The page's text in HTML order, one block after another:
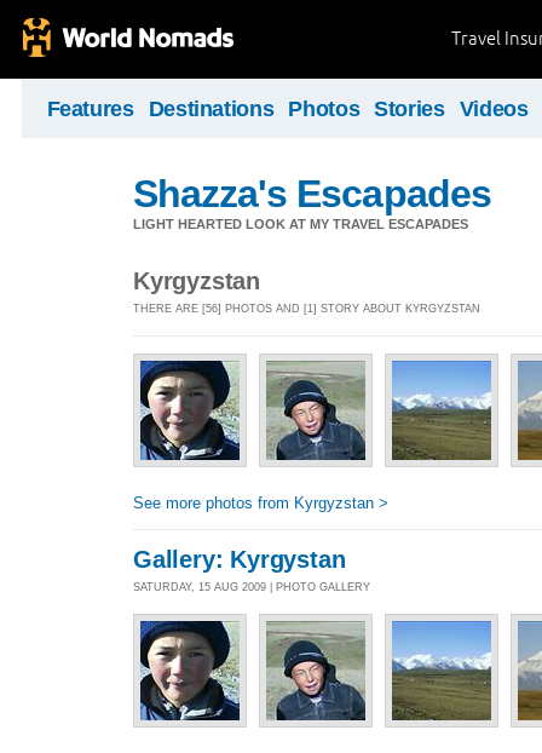
Travel
Features Destinations Photos Stories Videos
Shazza's Escapades
LIGHT HEARTED LOOK AT MY TRAVEL ESCAPADES
Kyrgyzstan
THERE ARE [56] PHOTOS AND [1] STORY ABOUT KYRGYZSTAN
See more photos from Kyrgyzstan >
Gallery: Kyrgystan
SATURDAY, 15 AUG 2009 | PHOTO GALLERY